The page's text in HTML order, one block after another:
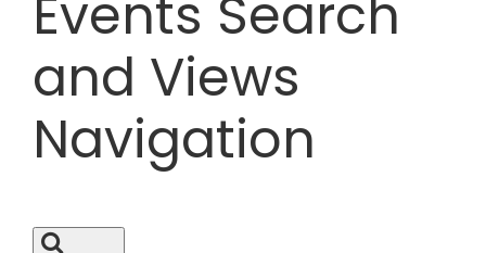
Recreate
More
Events Search
and Views
Navigation